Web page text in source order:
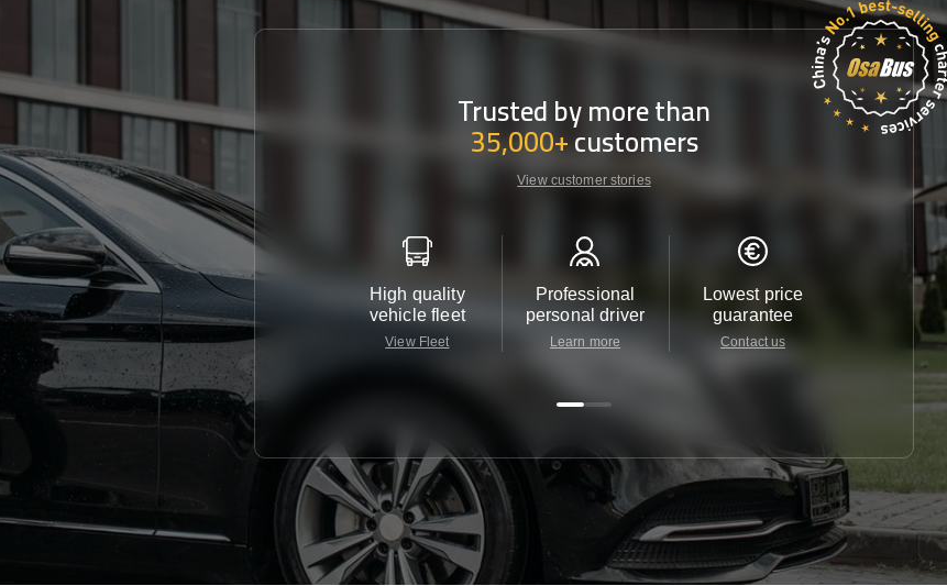
Trusted by more than
35,000+customers
View customer stories
High quality
vehicle fleet
View Fleet
Professional
personal driver
Learn more
Lowest price
guarantee
Contact us
Customer
24/7
Contact